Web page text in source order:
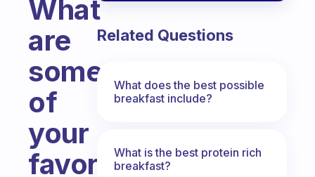
What
are
some
of
your
favorite
Related Questions
What does the best possible
breakfast include?
What is the best protein rich
breakfast?